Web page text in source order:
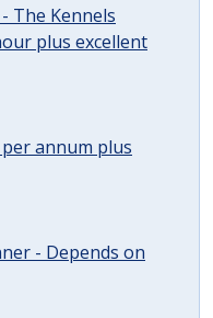
The Kennels
plus excellent
annum plus
- Depends on